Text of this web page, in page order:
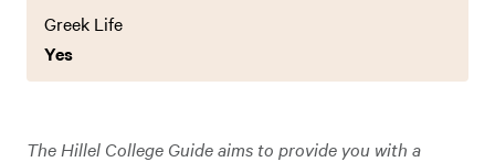
Greek Life
Yes
The Hillel College Guide aims to provide you with a